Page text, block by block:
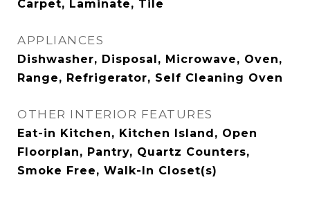
Carpet, Laminate, Tile
APPLIANCES
Dishwasher, Disposal, Microwave, Oven,
Range, Refrigerator, Self Cleaning Oven
OTHER INTERIOR FEATURES
Eat-in Kitchen, Kitchen Island, Open
Floorplan, Pantry, Quartz Counters,
Smoke Free, Walk-In Closet(s)